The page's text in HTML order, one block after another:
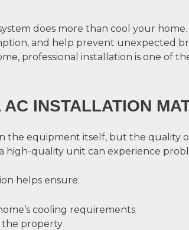
does more than cool your
and help prevent unexpected
professional installation is one of
INSTALLATION
the equipment itself, but the quality
high-quality unit can experience
helps ensure:
cooling requirements
the property